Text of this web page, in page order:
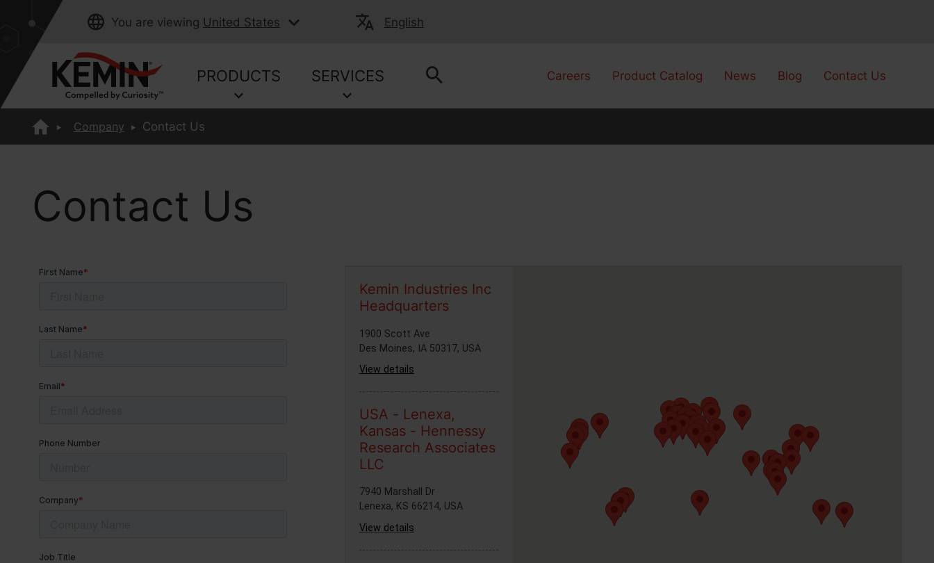
You are viewing United States English
PRODUCTS SERVICES Careers Product Catalog News Blog Contact Us
Company Contact Us
Contact Us
Kemin Industries Inc
Headquarters
1900 Scott Ave
Des Moines, IA 50317, USA
View details
USA - Lenexa,
Kansas - Hennessy
Research Associates
LLC
7940 Marshall Dr
Lenexa, KS 66214, USA
View details